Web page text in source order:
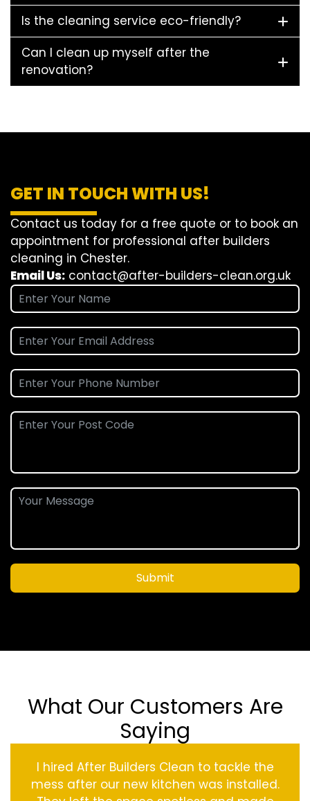
Is the cleaning service eco-friendly?
Can I clean up myself after the
renovation?
GET IN TOUCH WITH US!
Contact us today for a free quote or to book an
appointment for professional after builders
cleaning in Chester.
Email Us: contact@after-builders-clean.org.uk
Submit
What Our Customers Are
Saying
I hired After Builders Clean to tackle the
mess after our new kitchen was installed.